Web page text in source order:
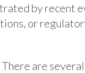
by recent
or
There are